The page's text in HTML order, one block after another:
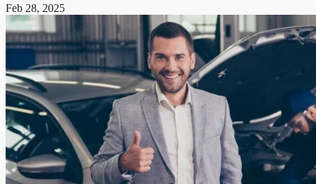
Feb 28, 2025